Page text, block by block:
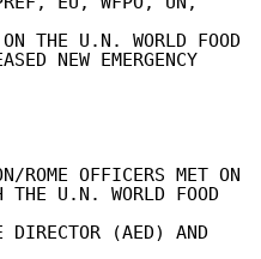
THE U.N. WORLD FOOD
NEW EMERGENCY
OFFICERS MET ON
THE U.N. WORLD FOOD
DIRECTOR (AED) AND